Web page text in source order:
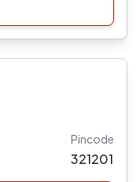
Pincode
321201